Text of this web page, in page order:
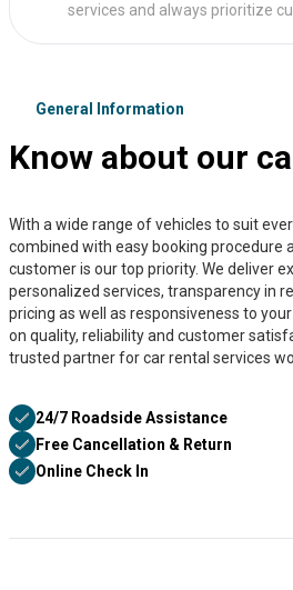
services and always prioritize
General Information
Know about our
With a wide range of vehicles to suit
combined with easy booking procedure
customer is our top priority. We deliver
personalized services, transparency in
pricing as well as responsiveness to
on quality, reliability and customer
trusted partner for car rental services
24/7 Roadside Assistance
Free Cancellation & Return
Online Check In